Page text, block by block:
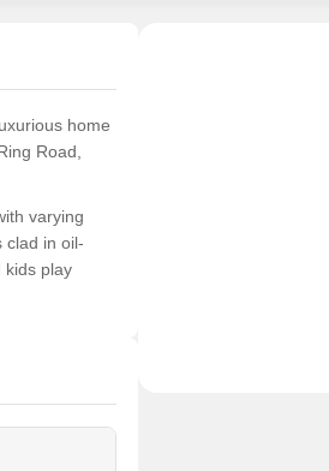
home
Road,
varying
clad in oil-
kids play
to attract